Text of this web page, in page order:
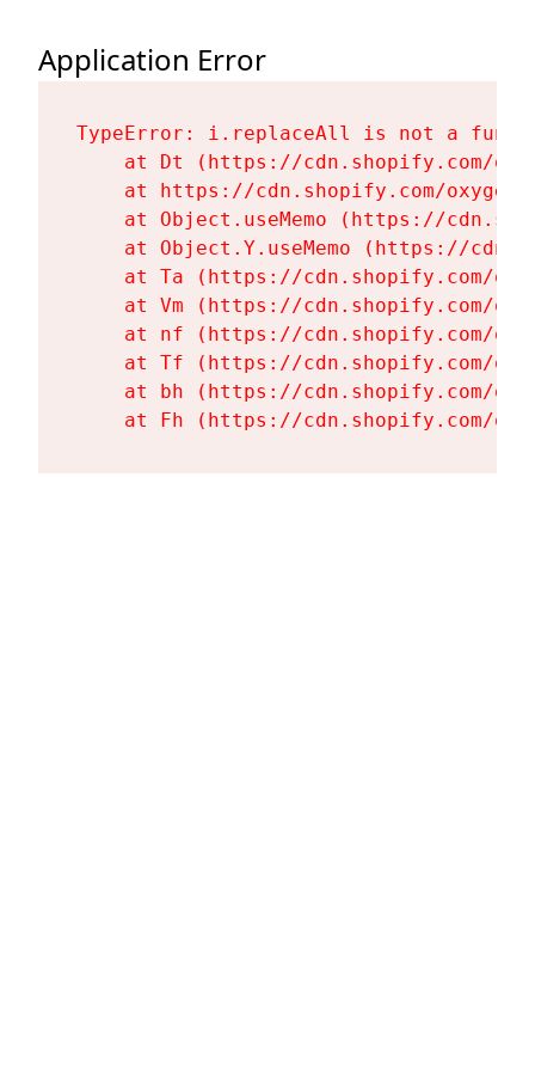
Application Error
TypeError: i.replaceAll is not a
at Dt (https://cdn.shopify.com/
at https://cdn.shopify.com/
at Object.useMemo (https://
at Object.Y.useMemo (https://
at Ta (https://cdn.shopify.com/
at Vm (https://cdn.shopify.com/
at nf (https://cdn.shopify.com/
at Tf (https://cdn.shopify.com/
at bh (https://cdn.shopify.com/
at Fh (https://cdn.shopify.com/